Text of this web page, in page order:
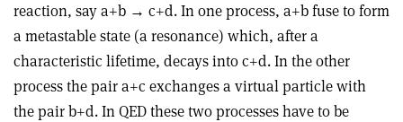
reaction, say a+b → c+d. In one process, a+b fuseto form
a metastable state (a resonance) which, after a
characteristic lifetime, decays into c+d. In the other
process the pair a+c exchanges a virtual particle with
the pair b+d. In QED these two processes have to be